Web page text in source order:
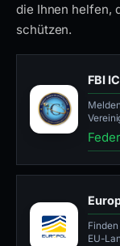
die Ihnen helfen,
schützen.
FBI
EU-